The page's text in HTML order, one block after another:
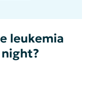
leukemia